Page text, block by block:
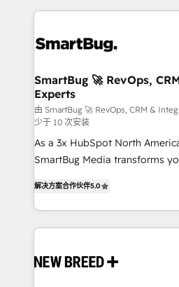
revenue velocity. 🚀 GTM Strategy & Alignment
stalling growth. Fix your ICP,
Scalable Architecture: Zero-
across all Hubs, validated by
Accreditations. AI-Powered RevOps: Breeze AI,
custom AI agents, and high-
total reporting clarity. Security & Compliance: SOC 2
Type I and HIPAA attested for
SmartBug 🚀 RevOps,
Experts
由 SmartBug 🚀 RevOps, CRM &
少于 10 次安装
As a 3x HubSpot North
SmartBug Media transforms
includes specialized divisions
Software) and Point Success
making this the official home
and system integrations
解决方案合作伙伴5.0